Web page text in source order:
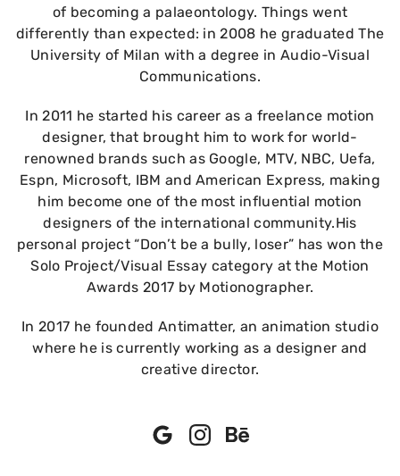
of becoming a palaeontology. Things went
differently than expected: in 2008 he graduated The
University of Milan with a degree in Audio-Visual
Communications.
In 2011 he started his career as a freelance motion
designer, that brought him to work for world-
renowned brands such as Google, MTV, NBC, Uefa,
Espn, Microsoft, IBM and American Express, making
him become one of the most influential motion
designers of the international community.His
personal project “Don’t be a bully, loser” has won the
Solo Project/Visual Essay category at the Motion
Awards 2017 by Motionographer.
In 2017 he founded Antimatter, an animation studio
where he is currently working as a designer and
creative director.